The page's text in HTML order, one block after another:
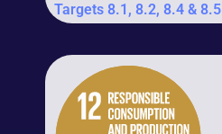
Targets 8.1, 8.2, 8.4 & 8.5